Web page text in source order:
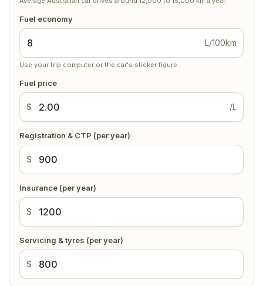
Fuel economy
L/100km
Use your trip computer or the car's sticker figure.
Fuel price
$ /L
Registration & CTP (per year)
$
Insurance (per year)
$
Servicing & tyres (per year)
$